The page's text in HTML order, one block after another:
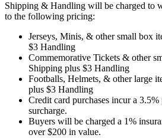
Shipping & Handling will be charged to
to the following pricing:
Jerseys, Minis, & other small box
$3 Handling
Commemorative Tickets & other
Shipping plus $3 Handling
Footballs, Helmets, & other large
plus $3 Handling
Credit card purchases incur a
surcharge.
Buyers will be charged a 1%
over $200 in value.